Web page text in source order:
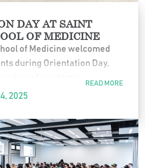
DAY AT SAINT
OF MEDICINE
of Medicine welcomed
during Orientation Day,
resources, and student
medical education
READ MORE
2025